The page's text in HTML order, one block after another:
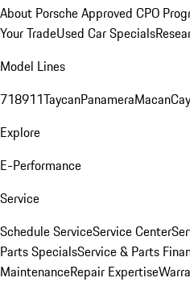
About Porsche Approved CPO
Your TradeUsed Car Specials
Model Lines
718911TaycanPanameraMacan
Explore
E-Performance
Service
Schedule ServiceService Center
Parts SpecialsService & Parts
MaintenanceRepair Expertise